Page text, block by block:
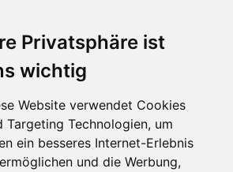
Privatsphäre ist
wichtig
Website verwendet Cookies
Targeting Technologien, um
ein besseres Internet-Erlebnis
und die Werbung,
found